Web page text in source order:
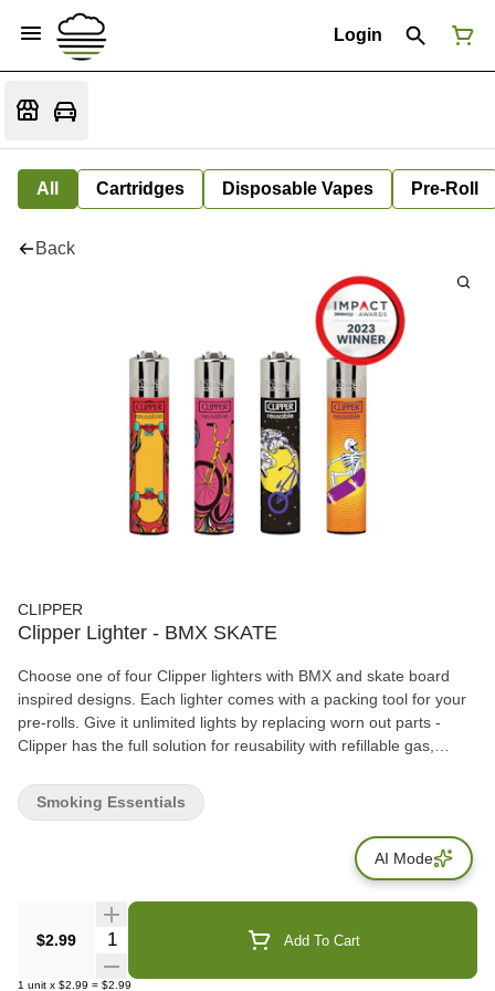
Login
All Cartridges Disposable Vapes Pre-Roll
Back
CLIPPER
Clipper Lighter - BMX SKATE
Choose one of four Clipper lighters with BMX and skate board
inspired designs. Each lighter comes with a packing tool for your
pre-rolls. Give it unlimited lights by replacing worn out parts -
Clipper has the full solution for reusability with refillable gas,
$2.99 Quantity Selector Add To Cart
1 unit x $2.99 = $2.99
Smoking Essentials
AI Mode